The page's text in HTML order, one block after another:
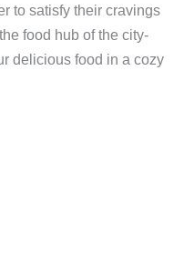
to satisfy their cravings
food hub of the city-
delicious food in a cozy